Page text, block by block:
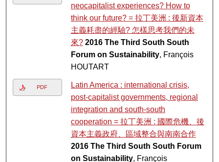
neocapitalist experiences? How to
think our future? = 拉丁美洲 : 後新資本
主義耗盡的經驗? 怎樣思考我們的未
來? 2016 The Third South South
Forum on Sustainability, François
HOUTART
PDF
Latin America : international crisis,
post-capitalist governments, regional
integration and south-south
cooperation = 拉丁美洲 : 國際危機、後
資本主義政府、區域整合與南南合作
2016 The Third South South Forum
on Sustainability, François